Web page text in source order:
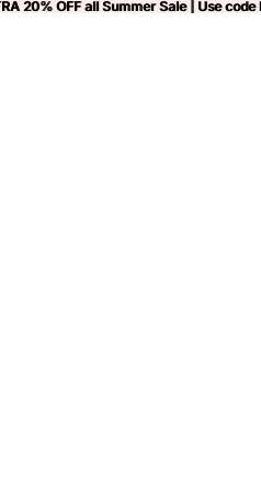
20% OFF all Summer Sale | Use code
20% OFF all Summer Sale | Use